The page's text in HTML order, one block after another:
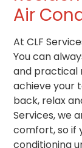
Air
At CLF
You can
and practical
achieve your
back, relax
Services, we
comfort, so if
conditioning